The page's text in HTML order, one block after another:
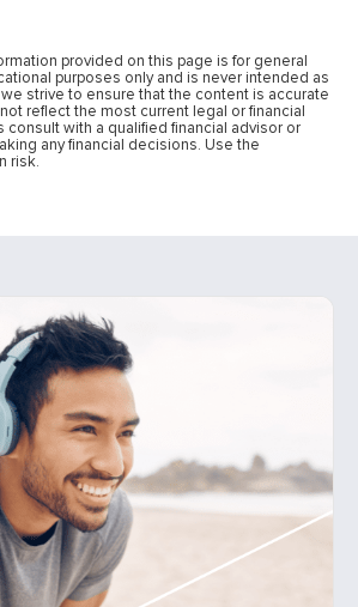
provided on this page is for general
purposes only and is never intended as
strive to ensure that the content is accurate
reflect the most current legal or financial
consult with a qualified financial advisor or
any financial decisions. Use the
risk.